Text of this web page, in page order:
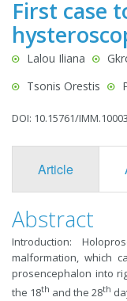
First case
Lalou Iliana
Tsonis Orestis
DOI: 10.15761/
Article
Abstract
Introduction:
malformation, which
prosencephalon into
the 18th and the 28th